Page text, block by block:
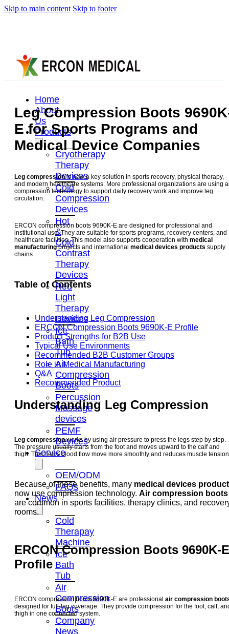
Skip to main content Skip to footer
Home
About
Us
Products
Cryotherapy
Therapy
Devices
Cold
Compression
Devices
Hot
&
Cold
Contrast
Therapy
Devices
Red
Light
Therapy
Devices
Ice
Bath
Tub
Air
Compression
Boots
Percussion
Massage
devices
PEMF
Devices
Service
OEM/ODM
FAQs
News
Cold
Therapay
Machine
Ice
Bath
Tub
Air
Compression
Boots
Company
News
Leg Compression Boots
E for Sports Programs and
Medical Device Companies
Leg compressionis now a key solution in sports recovery, physical therapy,
and modern healthcare systems. More professional organizations are using
compression technology to support daily recovery work and improve leg
circulation.
ERCON compression boots 9690K-E are designed for professional and
institutional use. They are suitable for sports programs, recovery centers, and
healthcare facilities. This model also supports cooperation with medical
manufacturingprojects and international medical devices products supply
chains.
Table of Contents
Understanding Leg Compression
ERCON Compression Boots 9690K-E Profile
Product Strengths for B2B Use
Typical Use Environments
Recommended B2B Customer Groups
Role in Medical Manufacturing
Q&A
Recommended Product
Understanding Leg Compression
Leg compressionworks by using air pressure to press the legs step by step.
The pressure usually starts from the foot and moves upward to the calf and
thigh. This helps blood flow move more smoothly and reduces muscle
Because of these benefits, many medical devices
now use compression technology. Air compression boots
are common in sports facilities, therapy clinics, and
rooms.
ERCON Compression Boots 9690K-E
Profile
ERCON compression boots 9690K-E are professional air compression
designed for full-leg coverage. They provide compression for the foot, calf,
thigh in one connected system.